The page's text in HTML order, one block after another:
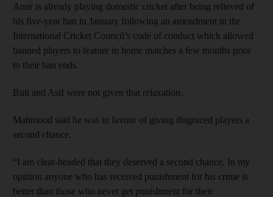
Amir is already playing domestic cricket after being relieved of
his five-year ban in January following an amendment in the
International Cricket Council’s code of conduct which allowed
banned players to feature in home matches a few months prior
to their ban ends.
Butt and Asif were not given that relaxation.
Mahmood said he was in favour of giving disgraced players a
second chance.
“I am clear-headed that they deserved a second chance. In my
opinion anyone who has received punishment for his crime is
better than those who never get punishment for their